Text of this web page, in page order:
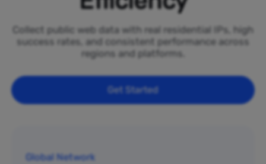
Collect public web data with real residential IPs, high
success rates, and consistent performance across
regions and platforms.
Get Started
Global Network